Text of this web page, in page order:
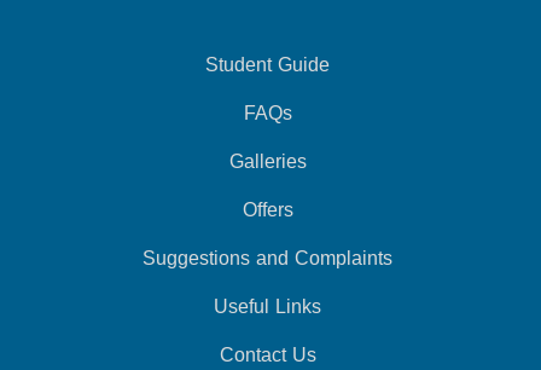
Student Guide
FAQs
Galleries
Offers
Suggestions and Complaints
Useful Links
Contact Us